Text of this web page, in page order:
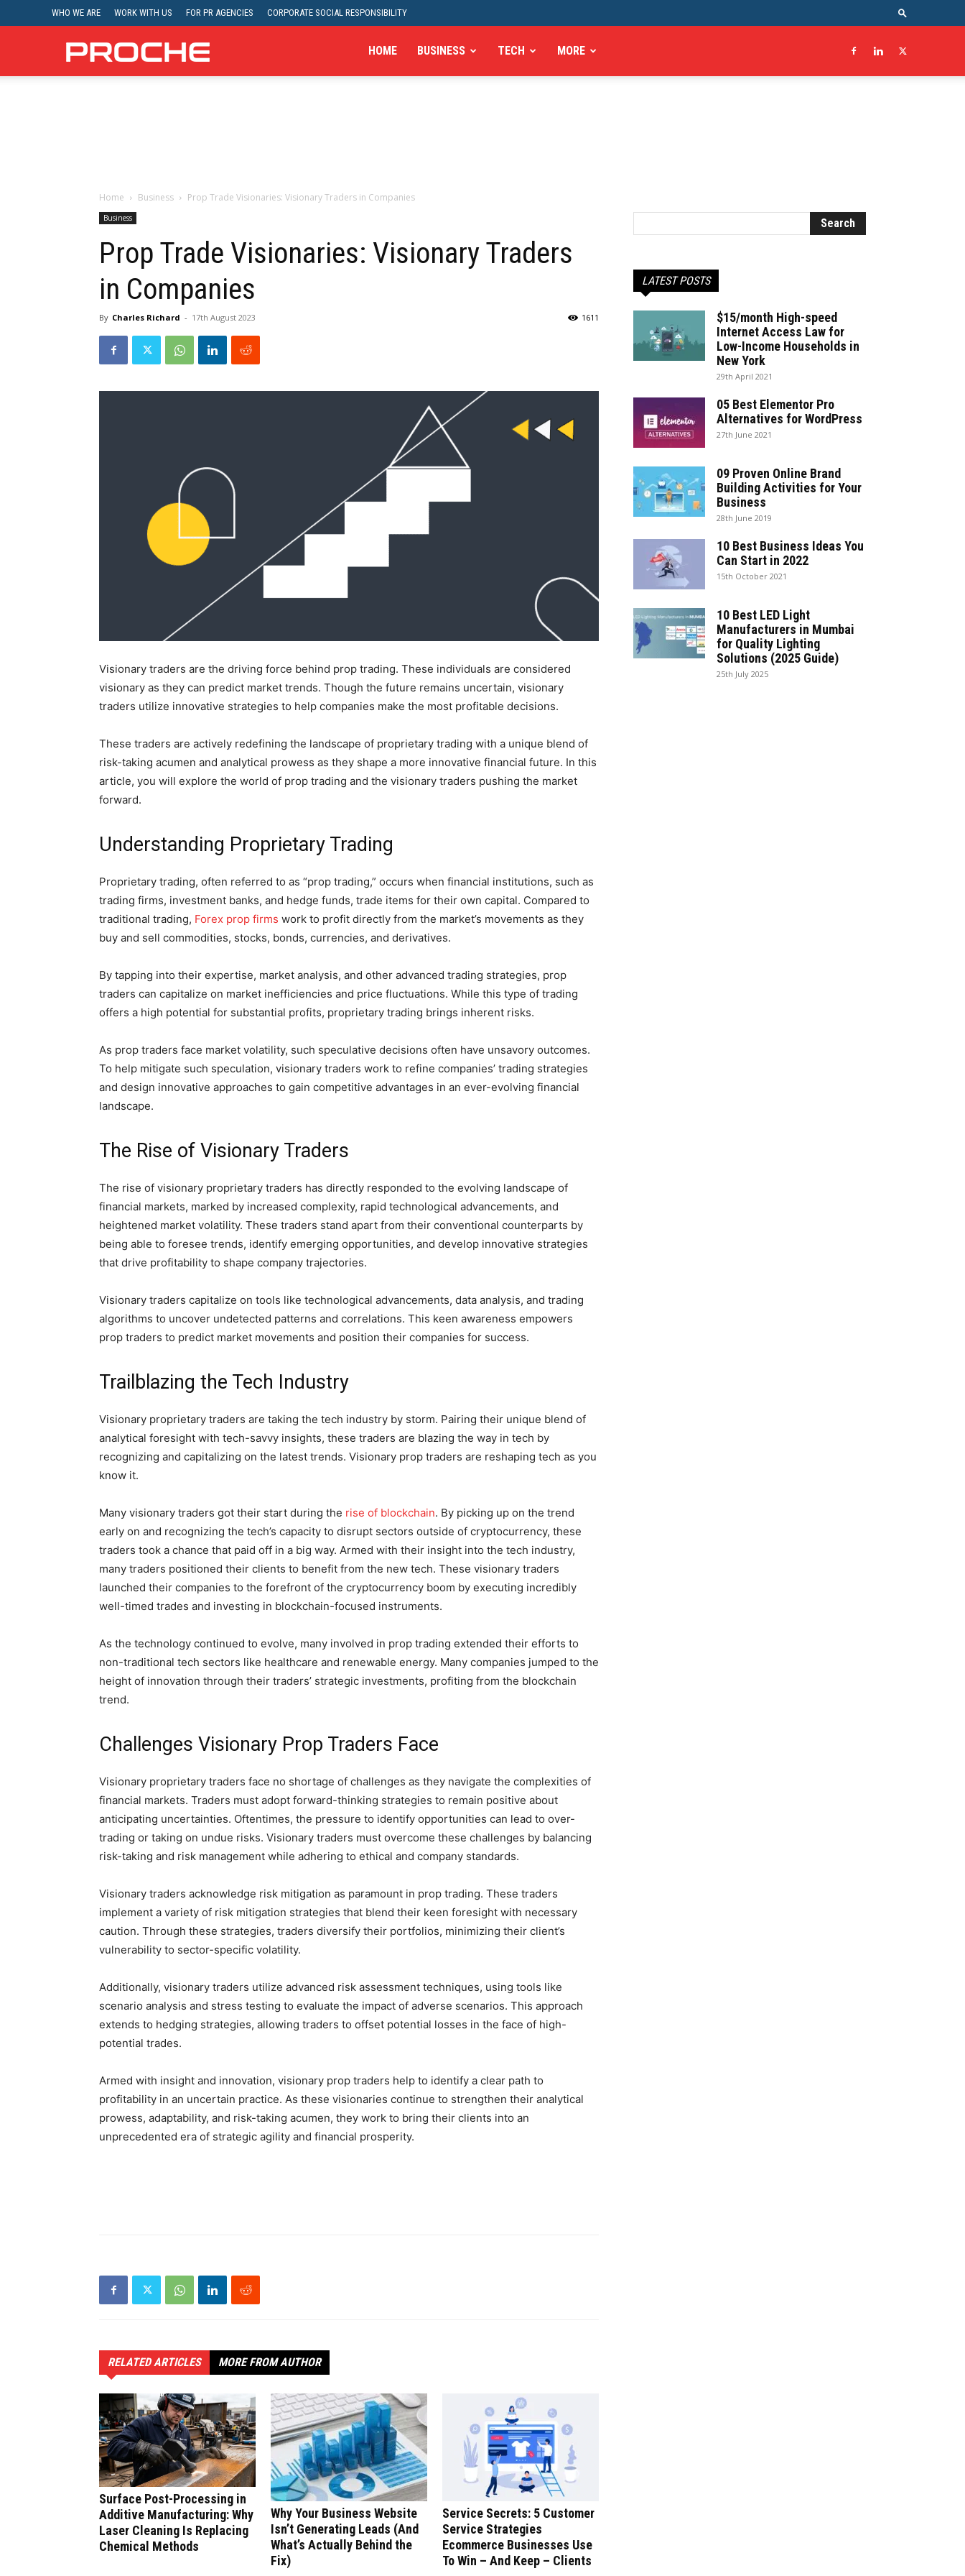
WHO WE ARE WORK WITH US FOR PR AGENCIES CORPORATE SOCIAL RESPONSIBILITY
Proche HOME BUSINESS TECH MORE
Home Business Prop Trade Visionaries: Visionary Traders in Companies
Business
Prop Trade Visionaries: Visionary Traders
in Companies
By Charles Richard - 17th August 2023 1611
Visionary traders are the driving force behind prop trading. These individuals are considered
visionary as they can predict market trends. Though the future remains uncertain, visionary
traders utilize innovative strategies to help companies make the most profitable decisions.
These traders are actively redefining the landscape of proprietary trading with a unique blend of
risk-taking acumen and analytical prowess as they shape a more innovative financial future. In this
article, you will explore the world of prop trading and the visionary traders pushing the market
forward.
Understanding Proprietary Trading
Proprietary trading, often referred to as “prop trading,” occurs when financial institutions, such as
trading firms, investment banks, and hedge funds, trade items for their own capital. Compared to
traditional trading, Forex prop firms work to profit directly from the market’s movements as they
buy and sell commodities, stocks, bonds, currencies, and derivatives.
By tapping into their expertise, market analysis, and other advanced trading strategies, prop
traders can capitalize on market inefficiencies and price fluctuations. While this type of trading
offers a high potential for substantial profits, proprietary trading brings inherent risks.
As prop traders face market volatility, such speculative decisions often have unsavory outcomes.
To help mitigate such speculation, visionary traders work to refine companies’ trading strategies
and design innovative approaches to gain competitive advantages in an ever-evolving financial
landscape.
The Rise of Visionary Traders
The rise of visionary proprietary traders has directly responded to the evolving landscape of
financial markets, marked by increased complexity, rapid technological advancements, and
heightened market volatility. These traders stand apart from their conventional counterparts by
being able to foresee trends, identify emerging opportunities, and develop innovative strategies
that drive profitability to shape company trajectories.
Visionary traders capitalize on tools like technological advancements, data analysis, and trading
algorithms to uncover undetected patterns and correlations. This keen awareness empowers
prop traders to predict market movements and position their companies for success.
Trailblazing the Tech Industry
Visionary proprietary traders are taking the tech industry by storm. Pairing their unique blend of
analytical foresight with tech-savvy insights, these traders are blazing the way in tech by
recognizing and capitalizing on the latest trends. Visionary prop traders are reshaping tech as you
know it.
Many visionary traders got their start during the rise of blockchain. By picking up on the trend
early on and recognizing the tech’s capacity to disrupt sectors outside of cryptocurrency, these
traders took a chance that paid off in a big way. Armed with their insight into the tech industry,
many traders positioned their clients to benefit from the new tech. These visionary traders
launched their companies to the forefront of the cryptocurrency boom by executing incredibly
well-timed trades and investing in blockchain-focused instruments.
As the technology continued to evolve, many involved in prop trading extended their efforts to
non-traditional tech sectors like healthcare and renewable energy. Many companies jumped to the
height of innovation through their traders’ strategic investments, profiting from the blockchain
trend.
Challenges Visionary Prop Traders Face
Visionary proprietary traders face no shortage of challenges as they navigate the complexities of
financial markets. Traders must adopt forward-thinking strategies to remain positive about
anticipating uncertainties. Oftentimes, the pressure to identify opportunities can lead to over-
trading or taking on undue risks. Visionary traders must overcome these challenges by balancing
risk-taking and risk management while adhering to ethical and company standards.
Visionary traders acknowledge risk mitigation as paramount in prop trading. These traders
implement a variety of risk mitigation strategies that blend their keen foresight with necessary
caution. Through these strategies, traders diversify their portfolios, minimizing their client’s
vulnerability to sector-specific volatility.
Additionally, visionary traders utilize advanced risk assessment techniques, using tools like
scenario analysis and stress testing to evaluate the impact of adverse scenarios. This approach
extends to hedging strategies, allowing traders to offset potential losses in the face of high-
potential trades.
Armed with insight and innovation, visionary prop traders help to identify a clear path to
profitability in an uncertain practice. As these visionaries continue to strengthen their analytical
prowess, adaptability, and risk-taking acumen, they work to bring their clients into an
unprecedented era of strategic agility and financial prosperity.
RELATED ARTICLES MORE FROM AUTHOR
Surface Post-Processing in
Additive Manufacturing: Why
Laser Cleaning Is Replacing
Chemical Methods
Why Your Business Website
Isn’t Generating Leads (And
What’s Actually Behind the
Fix)
Service Secrets: 5 Customer
Service Strategies
Ecommerce Businesses Use
To Win – And Keep – Clients
LATEST POSTS
$15/month High-speed
Internet Access Law for
Low-Income Households in
New York
29th April 2021
05 Best Elementor Pro
Alternatives for WordPress
27th June 2021
09 Proven Online Brand
Building Activities for Your
Business
28th June 2019
10 Best Business Ideas You
Can Start in 2022
15th October 2021
10 Best LED Light
Manufacturers in Mumbai
for Quality Lighting
Solutions (2025 Guide)
25th July 2025